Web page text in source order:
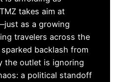
takes aim at
as a growing
travelers across the
backlash from
the outlet is ignoring
a political standoff